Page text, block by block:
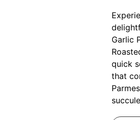
Garlic
quick
that